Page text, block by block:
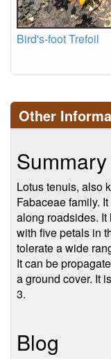
Bird's-foot Trefoil
Other
Summary
Lotus tenuis, also
Fabaceae family.
along roadsides.
with five petals in
tolerate a wide
It can be
a ground cover. It
3.
Blog